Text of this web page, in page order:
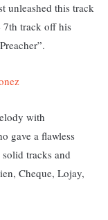
unleashed this track
7th track off his
with
gave a flawless
tracks and
Cheque, Lojay,